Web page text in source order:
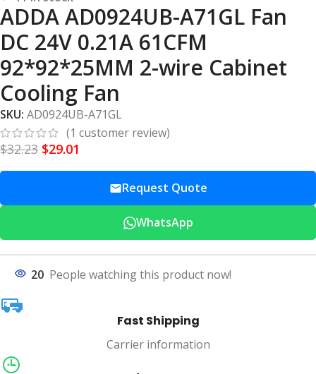
ADDA AD0924UB-A71GL Fan
DC 24V 0.21A 61CFM
92*92*25MM 2-wire Cabinet
Cooling Fan
SKU: AD0924UB-A71GL
(1 customer review)
$32.23 $29.01
Request Quote
WhatsApp
20 People watching this product now!
Fast Shipping
Carrier information